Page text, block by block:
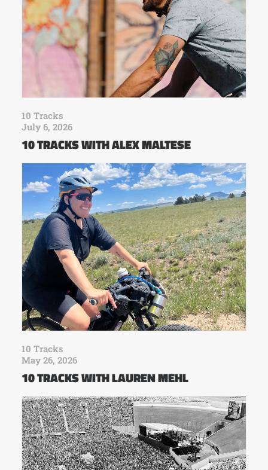
10 Tracks
July 6, 2026
10 TRACKS WITH ALEX MALTESE
10 Tracks
May 26, 2026
10 TRACKS WITH LAUREN MEHL